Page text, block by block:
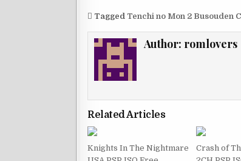
Tagged Tenchi no Mon 2 Busouden
Author: romlovers
Related Articles
Knights In The Nightmare
Crash of